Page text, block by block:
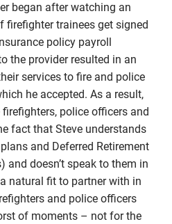
began after watching an
firefighter trainees get signed
policy payroll
the provider resulted in an
services to fire and police
he accepted. As a result,
firefighters, police officers and
fact that Steve understands
and Deferred Retirement
and doesn’t speak to them in
natural fit to partner with in
and police officers
of moments – not for the